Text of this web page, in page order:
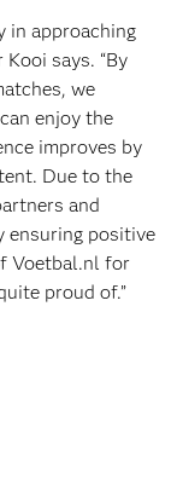
in approaching
says. “By
we
enjoy the
improves by
Due to the
and
ensuring positive
Voetbal.nl for
proud of.”